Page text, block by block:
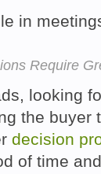
in
Require
looking
the buyer
decision
of time